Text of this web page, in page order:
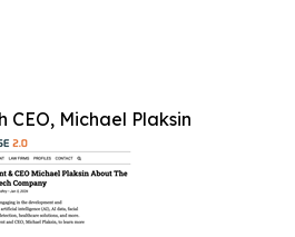
CEO, Michael Plaksin